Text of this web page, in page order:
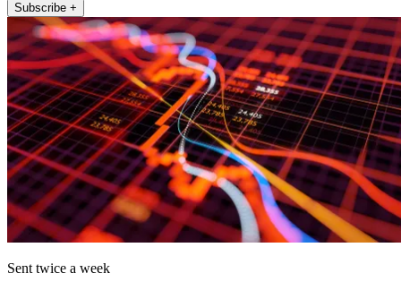
Subscribe +
Sent twice a week